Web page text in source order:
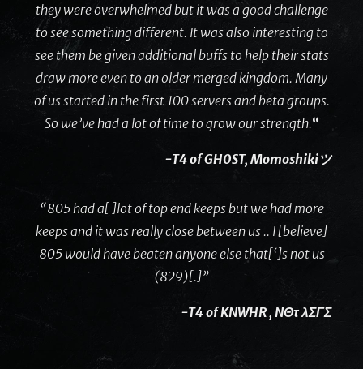
they were overwhelmed but it was a good challenge
to see something different. It was also interesting to
see them be given additional buffs to help their stats
draw more even to an older merged kingdom. Many
of us started in the first 100 servers and beta groups.
So we’ve had a lot of time to grow our strength.“
-T4 of GH0ST, Momoshikiツ
“805 had a[ ]lot of top end keeps but we had more
keeps and it was really close between us .. I [believe]
805 would have beaten anyone else that[‘]s not us
(829)[.]”
-T4 of KNWHR , NΘτ λΣΓΣ